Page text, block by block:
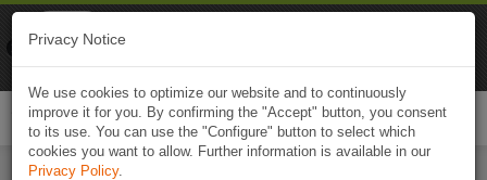
Privacy Notice
We use cookies to optimize our website and to continuously
improve it for you. By confirming the "Accept" button, you consent
to its use. You can use the "Configure" button to select which
cookies you want to allow. Further information is available in our
Privacy Policy.
Naviki